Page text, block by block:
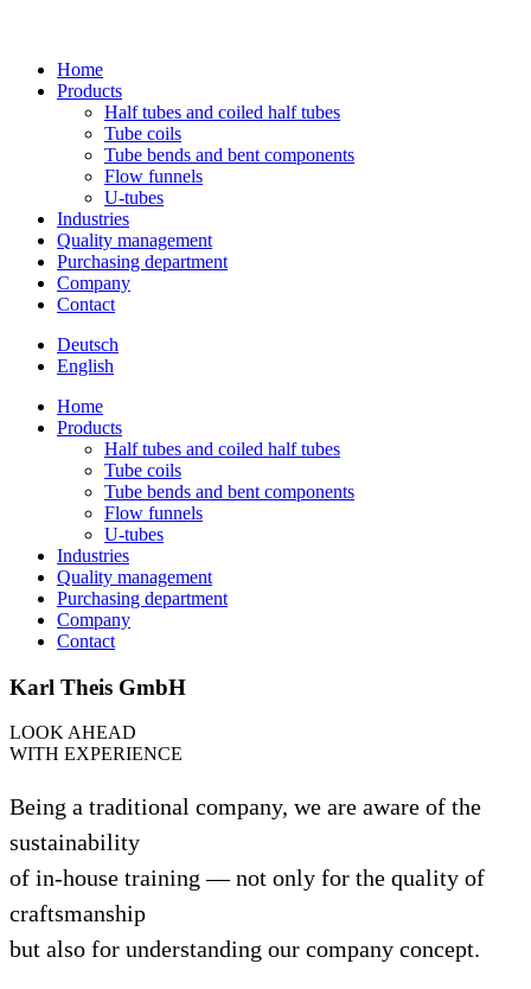
Home
Pro­ducts
Half tubes and coiled half tubes
Tube coils
Tube bends and bent components
Flow fun­nels
U‑tubes
Indus­tries
Qua­lity management
Purcha­sing department
Com­pany
Contact
Deutsch
English
Home
Pro­ducts
Half tubes and coiled half tubes
Tube coils
Tube bends and bent components
Flow fun­nels
U‑tubes
Indus­tries
Qua­lity management
Purcha­sing department
Com­pany
Contact
Karl Theis GmbH
LOOK AHEAD
WITH EXPE­RI­ENCE
Being a tra­di­tional com­pany, we are aware of the
sus­taina­bi­lity
of in-house trai­ning — not only for the qua­lity of
craft­sman­ship
but also for under­stan­ding our com­pany concept.